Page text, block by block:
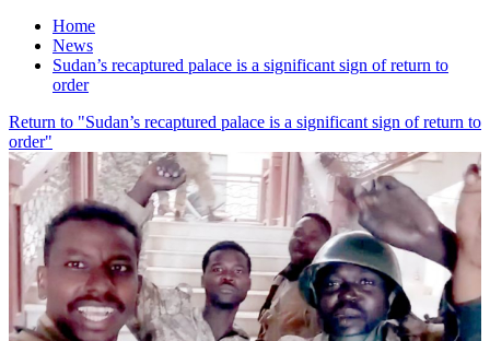
Home
News
Sudan’s recaptured palace is a significant sign of return to
order
Return to "Sudan’s recaptured palace is a significant sign of return to
order"